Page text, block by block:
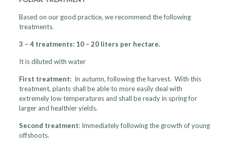
Based on our good practice, we recommend the following
treatments.
3 – 4 treatments: 10 – 20 liters per hectare.
It is diluted with water
First treatment:In autumn, following the harvest. With this
treatment, plants shall be able to more easily deal with
extremely low temperatures and shall be ready in spring for
larger and healthier yields.
Second treatment: Immediately following the growth of young
offshoots.